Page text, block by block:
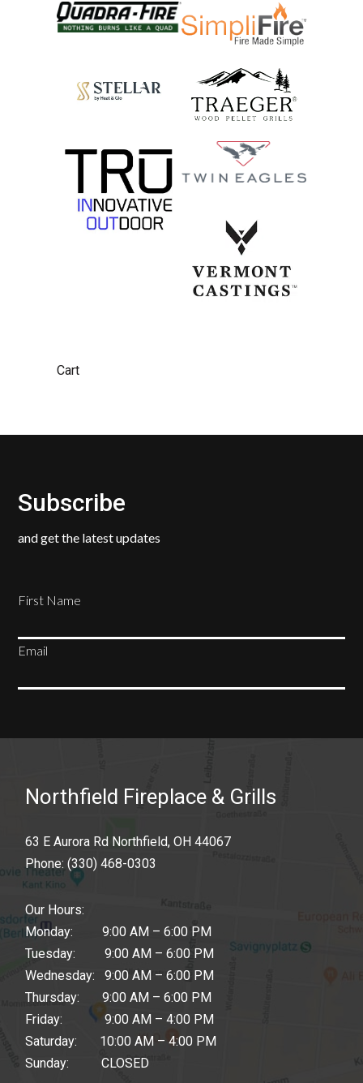
Cart
Subscribe
and get the latest updates
First Name
Email
Northfield Fireplace & Grills
63 E Aurora Rd Northfield, OH 44067
Phone:(330) 468-0303
Our Hours:
Monday: 9:00 AM – 6:00 PM
Tuesday: 9:00 AM – 6:00 PM
Wednesday: 9:00 AM – 6:00 PM
Thursday: 9:00 AM – 6:00 PM
Friday: 9:00 AM – 4:00 PM
Saturday: 10:00 AM – 4:00 PM
Sunday: CLOSED